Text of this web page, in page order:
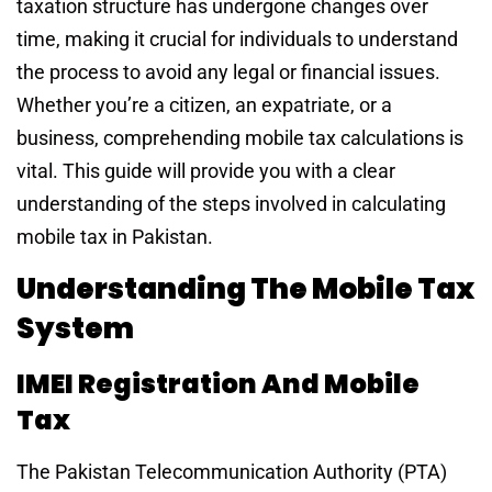
taxation structure has undergone changes over
time, making it crucial for individuals to understand
the process to avoid any legal or financial issues.
Whether you’re a citizen, an expatriate, or a
business, comprehending mobile tax calculations is
vital. This guide will provide you with a clear
understanding of the steps involved in calculating
mobile tax in Pakistan.
Understanding The Mobile Tax
System
IMEI Registration And Mobile
Tax
The Pakistan Telecommunication Authority (PTA)